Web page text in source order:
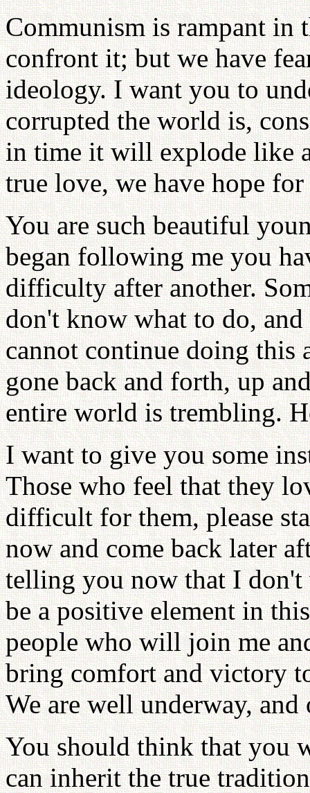
Communism is rampant in
confront it; but we have
ideology. I want you to
corrupted the world is,
in time it will explode like
true love, we have hope
You are such beautiful
began following me you
difficulty after another.
don't know what to do,
cannot continue doing this
gone back and forth, up
entire world is trembling.
I want to give you some
Those who feel that they
difficult for them, please
now and come back later
telling you now that I
be a positive element in
people who will join me
bring comfort and victory
We are well underway, and
You should think that you
can inherit the true